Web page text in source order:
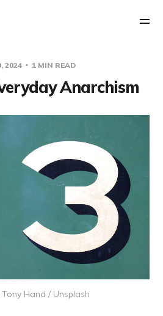
2024 1 MIN READ
Anarchism
Tony Hand / Unsplash